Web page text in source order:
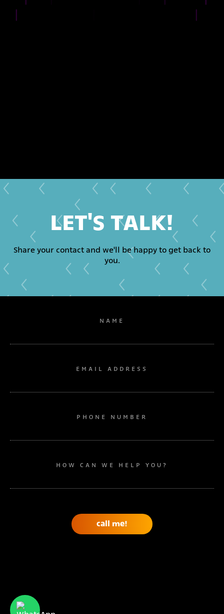
NAME
EMAIL ADDRESS
PHONE NUMBER
HOW CAN WE HELP YOU?
LET'S TALK!
Share your contact and we'll be happy to get back to
you.